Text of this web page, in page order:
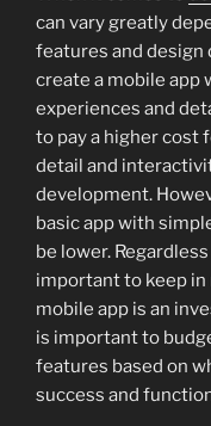
can vary greatly
features and design
create a mobile app
experiences and
to pay a higher cost
detail and
development.
basic app with
be lower.
important to keep in
mobile app is an
is important to
features based on
success and